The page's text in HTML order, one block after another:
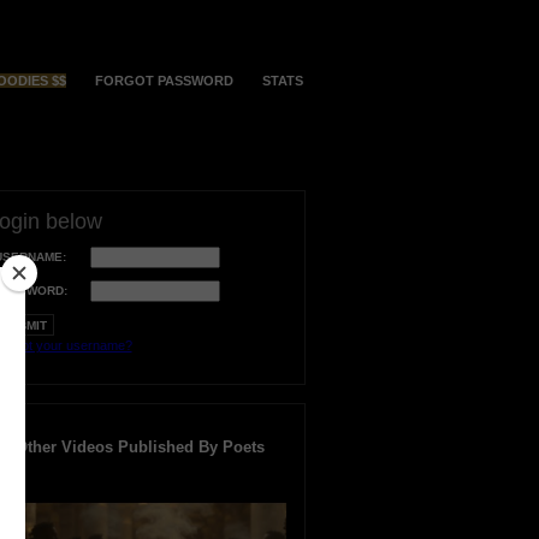
$$ FORGOT PASSWORD STATS
login below
PASSWORD:
Forgot your username?
Other Videos Published By Poets